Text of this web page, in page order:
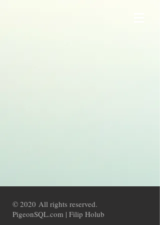
© 2020 All rights reserved.
PigeonSQL.com | Filip Holub